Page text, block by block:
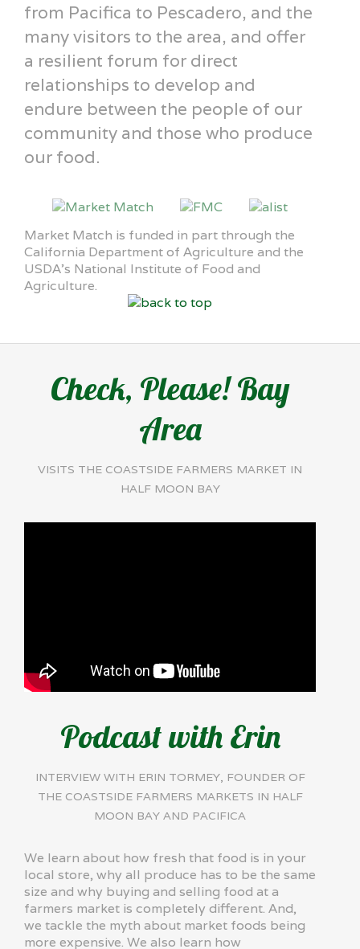
from Pacifica to Pescadero, and the
many visitors to the area, and offer
a resilient forum for direct
relationships to develop and
endure between the people of our
community and those who produce
our food.
Market Match is funded in part through the
California Department of Agriculture and the
USDA’s National Institute of Food and
Agriculture.
Check, Please! Bay
Area
VISITS THE COASTSIDE FARMERS MARKET IN
HALF MOON BAY
Podcast with Erin
INTERVIEW WITH ERIN TORMEY, FOUNDER OF
THE COASTSIDE FARMERS MARKETS IN HALF
MOON BAY AND PACIFICA
We learn about how fresh that food is in your
local store, why all produce has to be the same
size and why buying and selling food at a
farmers market is completely different. And,
we tackle the myth about market foods being
more expensive. We also learn how